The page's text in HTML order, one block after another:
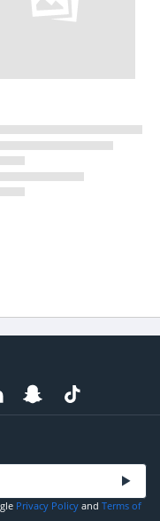
Privacy Policy and Terms of